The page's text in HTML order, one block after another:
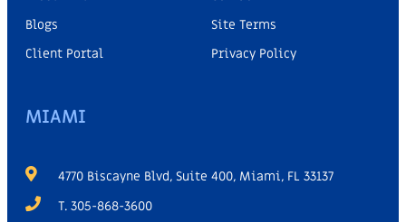
Blogs
Client Portal
Site Terms
Privacy Policy
MIAMI
4770 Biscayne Blvd, Suite 400, Miami, FL 33137
T. 305-868-3600